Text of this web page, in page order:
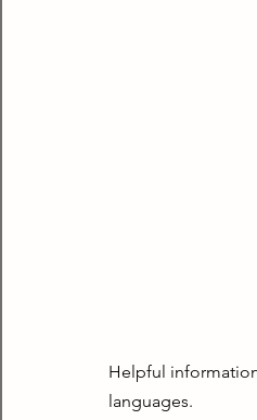
Helpful
languages.